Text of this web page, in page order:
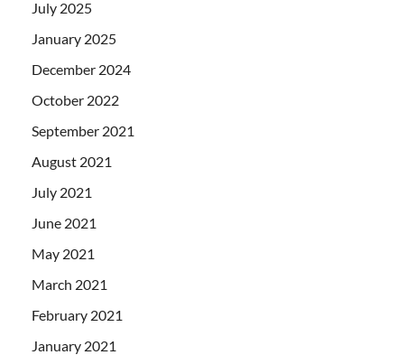
July 2025
January 2025
December 2024
October 2022
September 2021
August 2021
July 2021
June 2021
May 2021
March 2021
February 2021
January 2021